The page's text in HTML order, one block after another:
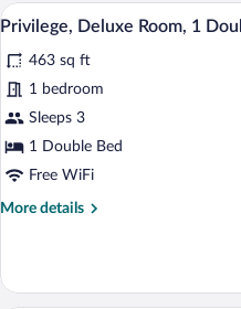
Twin
Ocean
View
View
photos
for
Privilege,
Deluxe
Room,
Double
Access
8
Privilege, Deluxe Room, 1
463 sq ft
1 bedroom
Sleeps 3
1 Double Bed
Free WiFi
More details
More
Deluxe